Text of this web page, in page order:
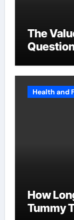
The
Health and
How
Tummy